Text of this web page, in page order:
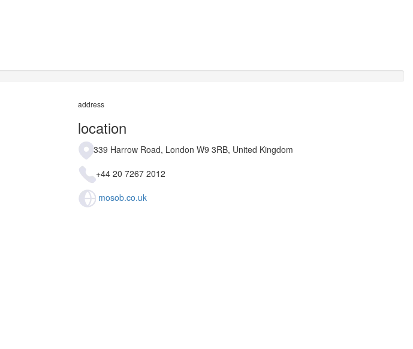
address
location
339 Harrow Road, London W9 3RB, United Kingdom
+44 20 7267 2012
mosob.co.uk